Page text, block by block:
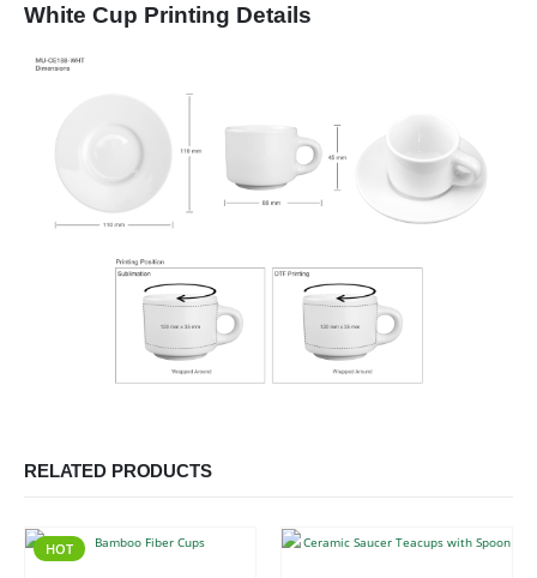
White Cup Printing Details
RELATED PRODUCTS
HOT